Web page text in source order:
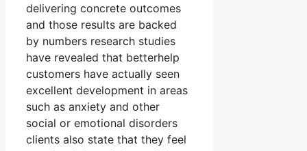
delivering concrete outcomes
and those results are backed
by numbers research studies
have revealed that betterhelp
customers have actually seen
excellent development in areas
such as anxiety and other
social or emotional disorders
clients also state that they feel